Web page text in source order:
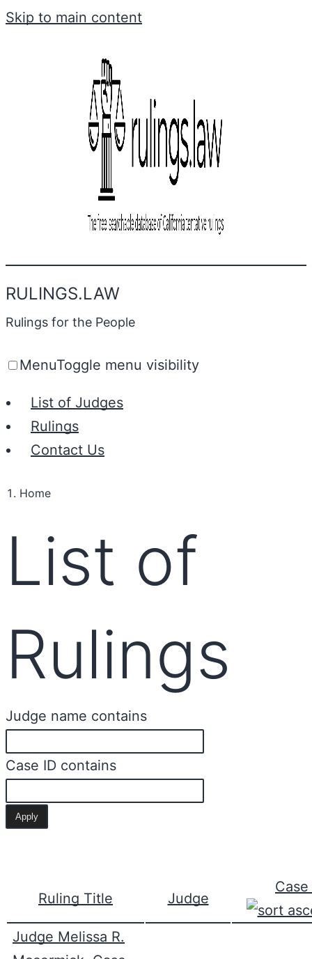
Skip to main content
RULINGS.LAW
Rulings for the People
MenuToggle menu visibility
List of Judges
Rulings
Contact Us
Home
List of
Rulings
Judge name contains
Case ID contains
Ruling Title Judge
Case
Judge Melissa R.